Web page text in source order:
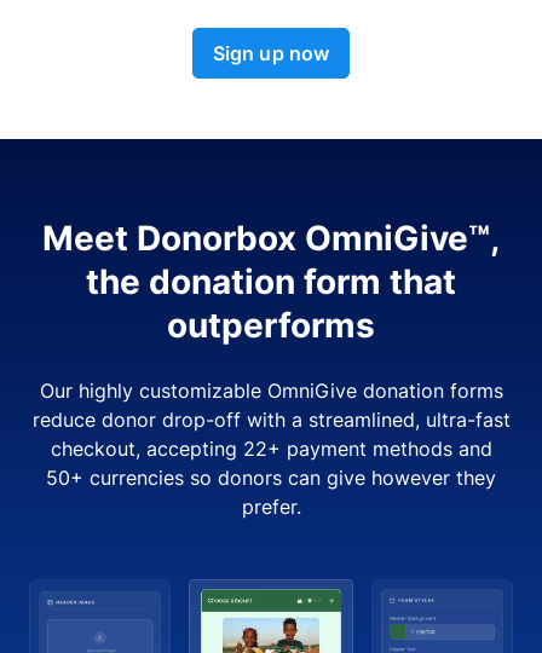
Sign up now
Meet Donorbox OmniGive™,
the donation form that
outperforms
Our highly customizable OmniGive donation forms
reduce donor drop-off with a streamlined, ultra-fast
checkout, accepting 22+ payment methods and
50+ currencies so donors can give however they
prefer.